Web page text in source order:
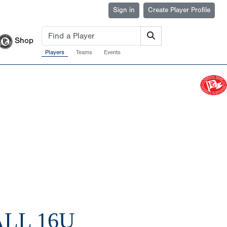
Sign in Create Player Profile
Shop
Players Teams Events
16U